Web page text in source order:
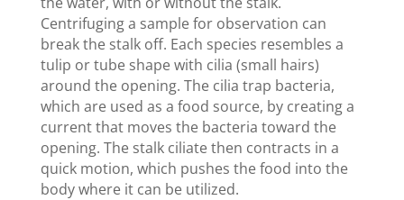
Centrifuging a sample for observation can
break the stalk off. Each species resembles a
tulip or tube shape with cilia (small hairs)
around the opening. The cilia trap bacteria,
which are used as a food source, by creating a
current that moves the bacteria toward the
opening. The stalk ciliate then contracts in a
quick motion, which pushes the food into the
body where it can be utilized.